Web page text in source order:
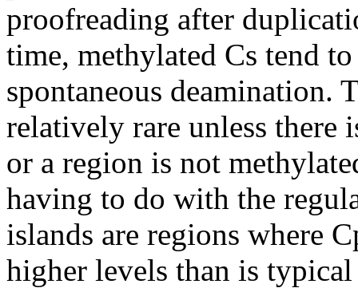
proofreading after
time, methylated Cs tend
spontaneous deamination.
relatively rare unless there
or a region is not
having to do with the
islands are regions where
higher levels than is